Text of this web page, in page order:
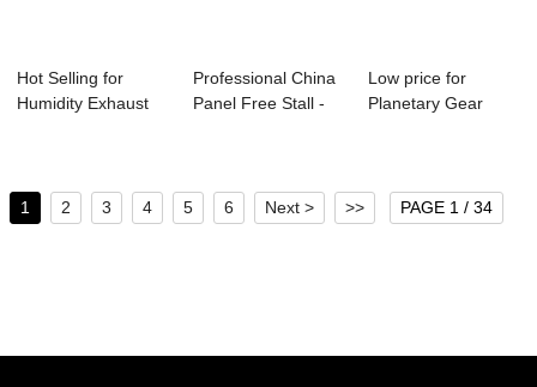
Hot Selling for
Humidity Exhaust
Professional China
Panel Free Stall -
Low price for
Planetary Gear
1 2 3 4 5 6 Next > >> PAGE 1 / 34